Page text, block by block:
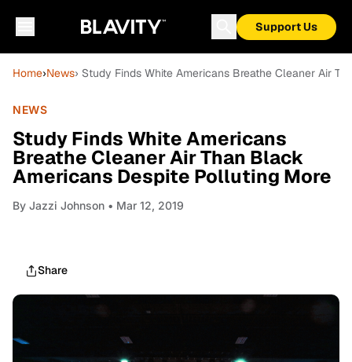
Support Us
Home›News› Study Finds White Americans Breathe Cleaner Air
NEWS
Study Finds White Americans
Breathe Cleaner Air Than Black
Americans Despite Polluting More
By Jazzi Johnson • Mar 12, 2019
Share